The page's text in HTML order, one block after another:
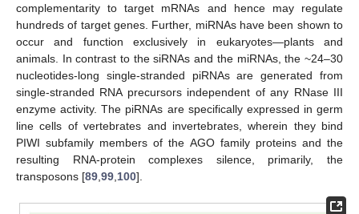
complementarity to target mRNAs and hence may regulate
hundreds of target genes. Further, miRNAs have been shown to
occur and function exclusively in eukaryotes—plants and
animals. In contrast to the siRNAs and the miRNAs, the ~24–30
nucleotides-long single-stranded piRNAs are generated from
single-stranded RNA precursors independent of any RNase III
enzyme activity. The piRNAs are specifically expressed in germ
line cells of vertebrates and invertebrates, wherein they bind
PIWI subfamily members of the AGO family proteins and the
resulting RNA-protein complexes silence, primarily, the
transposons [89 99 100].